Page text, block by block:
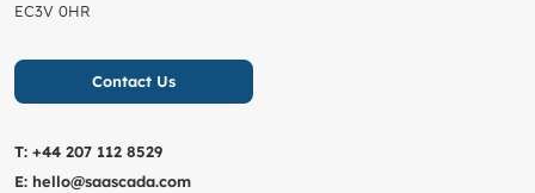
EC3V 0HR
Contact Us
T: +44 207 112 8529
E: hello@saascada.com